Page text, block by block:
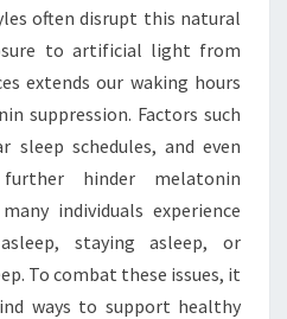
often disrupt this natural
to artificial light from
extends our waking hours
suppression. Factors such
sleep schedules, and even
hinder melatonin
individuals experience
staying asleep, or
To combat these issues, it
ways to support healthy